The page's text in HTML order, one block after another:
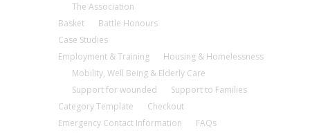
The Association
Basket
Battle Honours
Case Studies
Employment & Training
Housing & Homelessness
Mobility, Well Being & Elderly Care
Support for wounded
Support to Families
Category Template
Checkout
Emergency Contact Information
FAQs